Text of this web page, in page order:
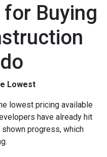
Buying
Lowest
lowest pricing available
have already hit
progress, which